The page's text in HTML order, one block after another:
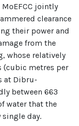
jointly
clearance
their power and
from the
whose relatively
(cubic metres per
at Dibru-
between 663
water that the
single day.